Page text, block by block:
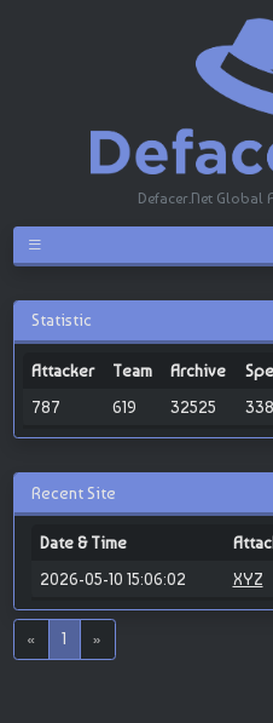
Defacer.Net Global
Statistic
Attacker Team Archive
787
619 32525
Recent Site
Date & Time
2026-05-10 15:06:02
XYZ
« 1 »